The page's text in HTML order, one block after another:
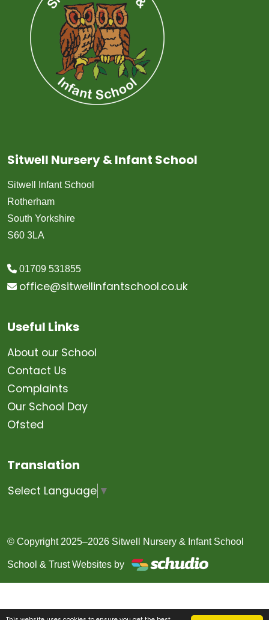
Sitwell Nursery & Infant School
Sitwell Infant School
Rotherham
South Yorkshire
S60 3LA
01709 531855
office@sitwellinfantschool.co.uk
Useful Links
About our School
Contact Us
Complaints
Our School Day
Ofsted
Translation
Select Language ▼
© Copyright 2025–2026 Sitwell Nursery & Infant School
School & Trust Websites by